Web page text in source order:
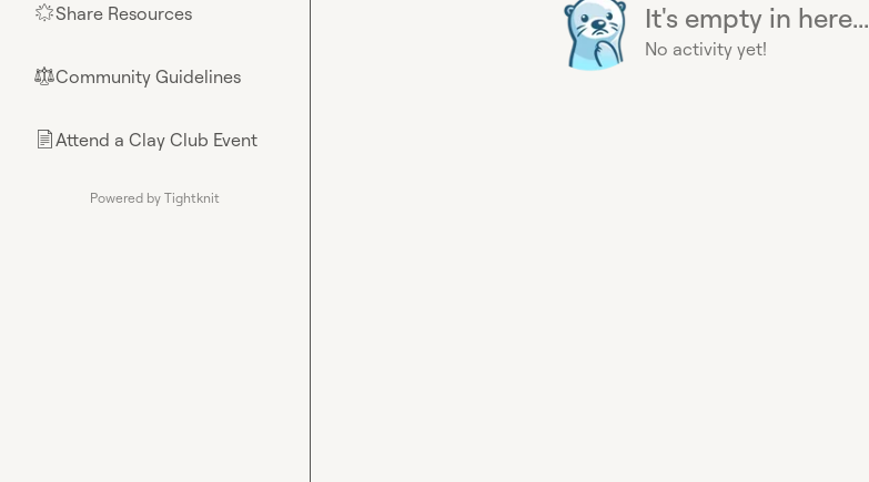
🌟Share Resources
⚖︎Community Guidelines
📄Attend a Clay Club Event
Powered by Tightknit
It's empty in here...
No activity yet!